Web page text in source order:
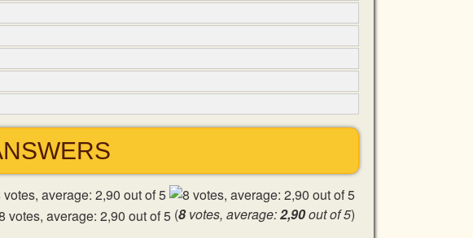
(8votes, average:2,90out of 5)